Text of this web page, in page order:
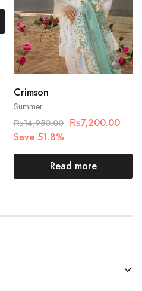
Summer
Crimson
₨14,950.00 ₨7,200.00
Save 51.8%
Read more